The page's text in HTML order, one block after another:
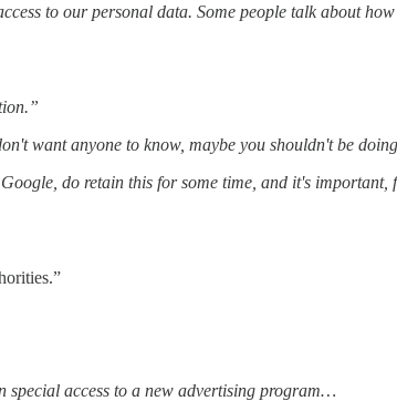
to our personal data. Some people talk about
want anyone to know, maybe you shouldn't be
do retain this for some time, and it's
special access to a new advertising program…